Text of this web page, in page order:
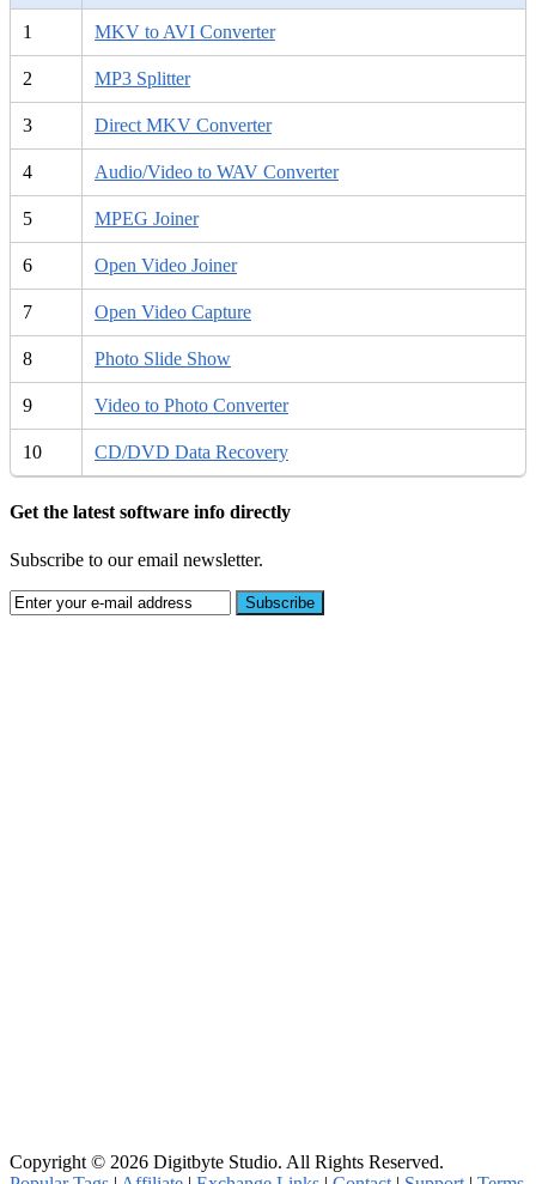
1 MKV to AVI Converter
2 MP3 Splitter
3 Direct MKV Converter
4 Audio/Video to WAV Converter
5 MPEG Joiner
6 Open Video Joiner
7 Open Video Capture
8 Photo Slide Show
9 Video to Photo Converter
10 CD/DVD Data Recovery
Get the latest software info directly
Subscribe to our email newsletter.
Copyright © 2026 Digitbyte Studio. All Rights Reserved.